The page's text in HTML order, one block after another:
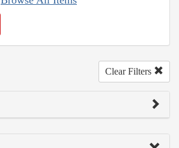
Clear Filters